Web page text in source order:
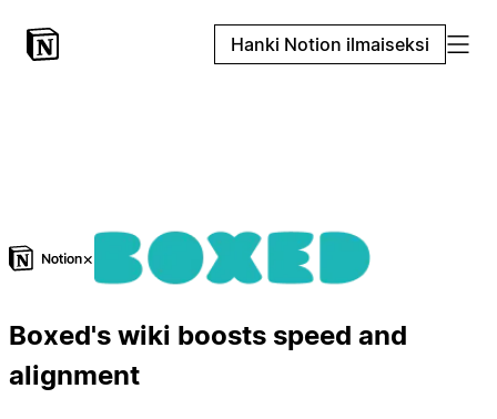
Hanki Notion ilmaiseksi
×
Boxed's wiki boosts speed and
alignment